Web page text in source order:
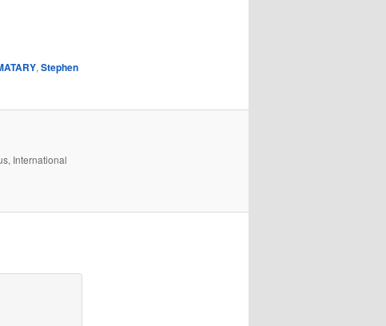
, Stephen
International